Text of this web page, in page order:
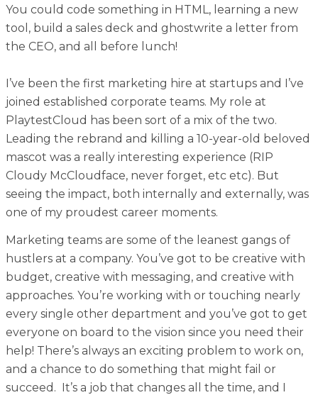
You could code something in HTML, learning a new
tool, build a sales deck and ghostwrite a letter from
the CEO‚ and all before lunch!
I’ve been the first marketing hire at startups and I’ve
joined established corporate teams. My role at
PlaytestCloud has been sort of a mix of the two.
Leading the rebrand and killing a 10-year-old beloved
mascot was a really interesting experience (RIP
Cloudy McCloudface, never forget, etc etc). But
seeing the impact, both internally and externally, was
one of my proudest career moments.
Marketing teams are some of the leanest gangs of
hustlers at a company. You’ve got to be creative with
budget, creative with messaging, and creative with
approaches. You’re working with or touching nearly
every single other department and you’ve got to get
everyone on board to the vision since you need their
help! There’s always an exciting problem to work on,
and a chance to do something that might fail or
succeed. It’s a job that changes all the time, and I